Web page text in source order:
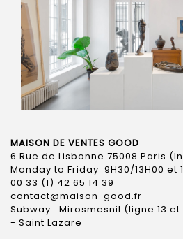
MAISON DE VENTES GOOD
6 Rue de Lisbonne 75008 Paris
Monday to Friday 9H30/13H00 et
00 33 (1) 42 65 14 39
contact@maison-good.fr
Subway : Mirosmesnil (ligne 13
- Saint Lazare